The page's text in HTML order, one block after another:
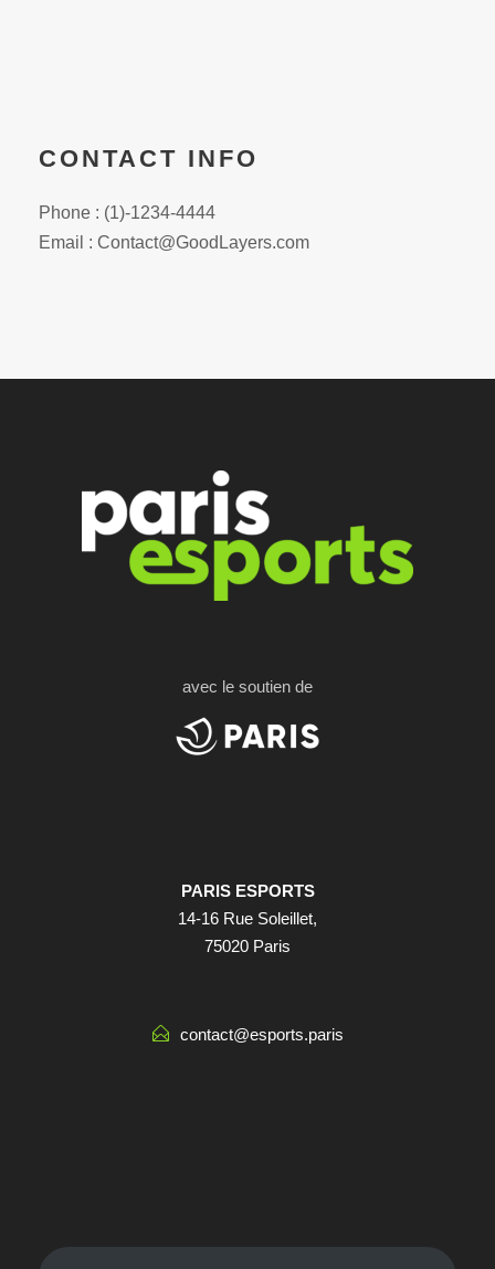
CONTACT INFO
Phone : (1)-1234-4444
Email : Contact@GoodLayers.com
avec le soutien de
PARIS ESPORTS
14-16 Rue Soleillet,
75020 Paris
contact@esports.paris